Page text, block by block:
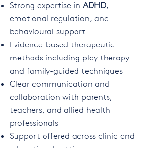
Strong expertise in ADHD,
emotional regulation, and
behavioural support
Evidence-based therapeutic
methods including play therapy
and family-guided techniques
Clear communication and
collaboration with parents,
teachers, and allied health
professionals
Support offered across clinic and